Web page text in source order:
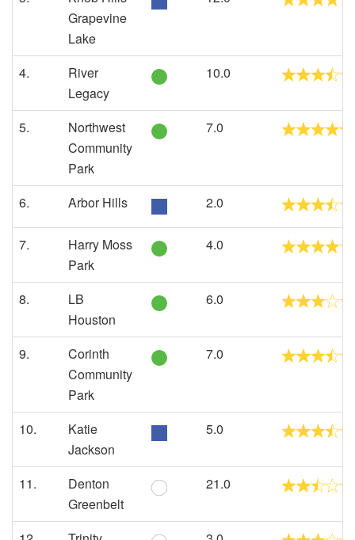
Grapevine
Lake
4.
River
Legacy
10.0
5.
Northwest
Community
Park
7.0
6. Arbor Hills 2.0
7.
Harry Moss
Park
4.0
8.
LB
Houston
6.0
9.
Corinth
Community
Park
7.0
10.
Katie
Jackson
5.0
11.
Denton
Greenbelt
21.0